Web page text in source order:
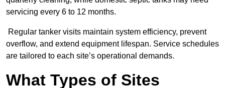
servicing every 6 to 12 months.
Regular tanker visits maintain system efficiency, prevent
overflow, and extend equipment lifespan. Service schedules
are tailored to each site’s operational demands.
What Types of Sites